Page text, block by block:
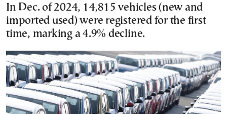
In Dec. of 2024, 14,815 vehicles (new and
imported used) were registered for the first
time, marking a 4.9% decline.